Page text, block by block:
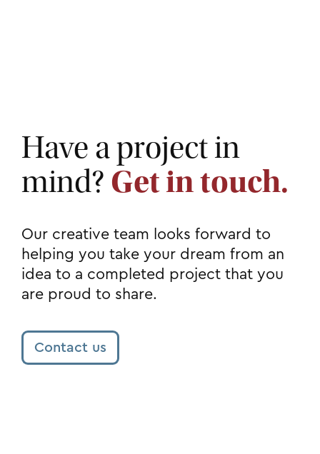
Have a project in
mind? Get in touch.
Our creative team looks forward to
helping you take your dream from an
idea to a completed project that you
are proud to share.
Contact us